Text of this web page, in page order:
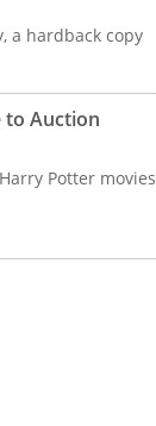
a hardback copy
to Auction
Potter movies